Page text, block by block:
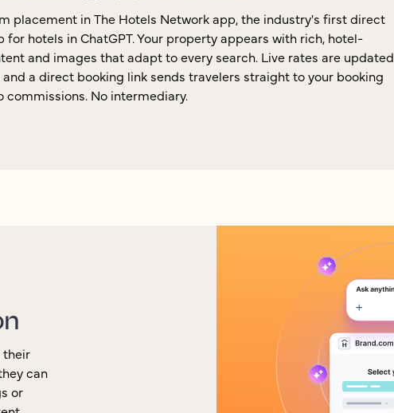
placement in The Hotels Network app, the industry's first direct
for hotels in ChatGPT. Your property appears with rich, hotel-
and images that adapt to every search. Live rates are updated
and a direct booking link sends travelers straight to your booking
commissions. No intermediary.
their
can
or